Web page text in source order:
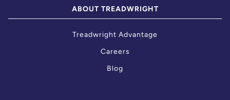
ABOUT TREADWRIGHT
Treadwright Advantage
Careers
Blog